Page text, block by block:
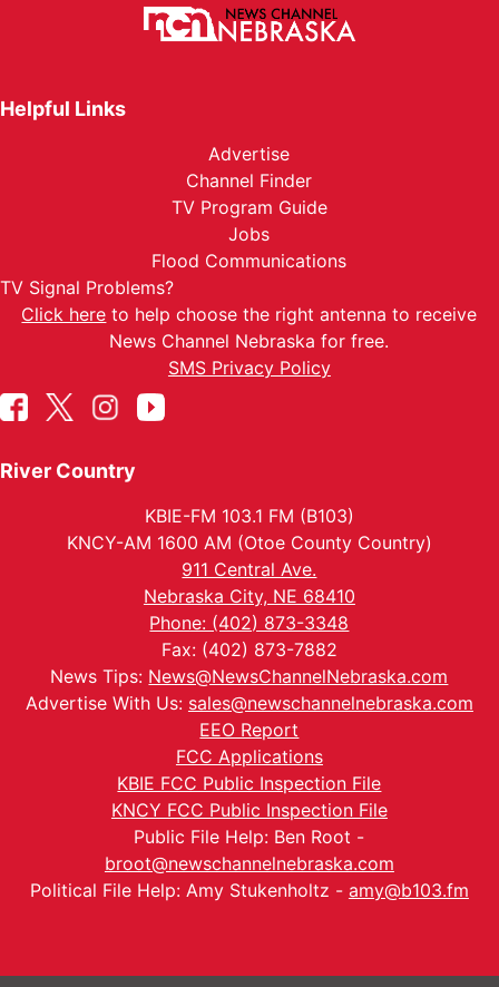
Helpful Links
Advertise
Channel Finder
TV Program Guide
Jobs
Flood Communications
TV Signal Problems?
Click here to help choose the right antenna to receive
News Channel Nebraska for free.
SMS Privacy Policy
River Country
KBIE-FM 103.1 FM (B103)
KNCY-AM 1600 AM (Otoe County Country)
911 Central Ave.
Nebraska City, NE 68410
Phone: (402) 873-3348
Fax: (402) 873-7882
News Tips: News@NewsChannelNebraska.com
Advertise With Us: sales@newschannelnebraska.com
EEO Report
FCC Applications
KBIE FCC Public Inspection File
KNCY FCC Public Inspection File
Public File Help: Ben Root -
broot@newschannelnebraska.com
Political File Help: Amy Stukenholtz - amy@b103.fm